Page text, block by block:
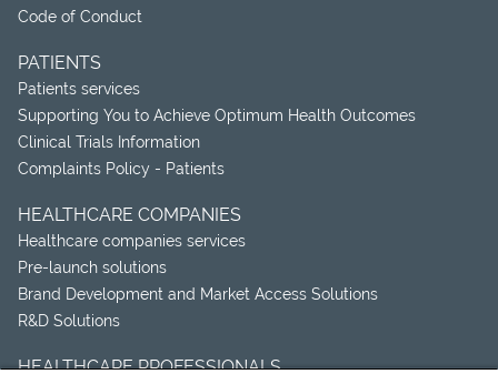
Code of Conduct
PATIENTS
Patients services
Supporting You to Achieve Optimum Health Outcomes
Clinical Trials Information
Complaints Policy - Patients
HEALTHCARE COMPANIES
Healthcare companies services
Pre-launch solutions
Brand Development and Market Access Solutions
R&D Solutions
HEALTHCARE PROFESSIONALS